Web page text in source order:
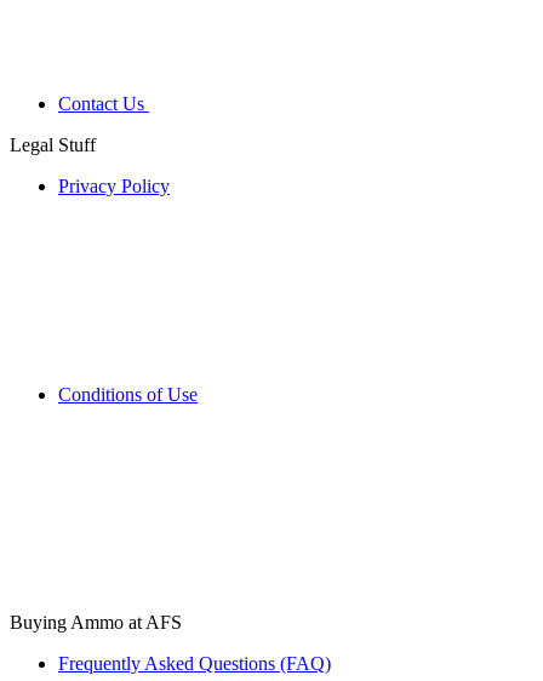
Contact Us
Legal Stuff
Privacy Policy
Conditions of Use
Buying Ammo at AFS
Frequently Asked Questions (FAQ)